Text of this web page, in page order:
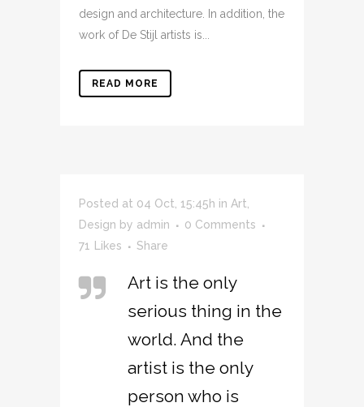
design and architecture. In addition, the
work of De Stijl artists is...
READ MORE
Posted at 04 Oct, 15:45h in Art
Design by admin
0 Comments
71
Likes Share
Art is the only
serious thing in the
world. And the
artist is the only
person who is